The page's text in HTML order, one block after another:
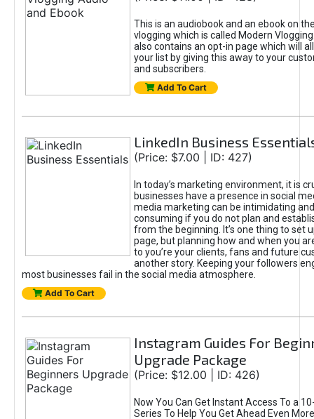
This is an audiobook and an ebook on
vlogging which is called Modern
also contains an opt-in page which will
your list by giving this away to your
and subscribers.
Add To Cart
LinkedIn Business
(Price: $7.00 | ID: 427)
In today’s marketing environment, it is
businesses have a presence in social
media marketing can be intimidating
consuming if you do not plan and
from the beginning. It’s one thing to set
page, but planning how and when you
to you’re your clients, fans and future
another story. Keeping your followers
most businesses fail in the social media atmosphere.
Add To Cart
Instagram Guides For
Upgrade Package
(Price: $12.00 | ID: 426)
Now You Can Get Instant Access To a
Series To Help You Get Ahead Even